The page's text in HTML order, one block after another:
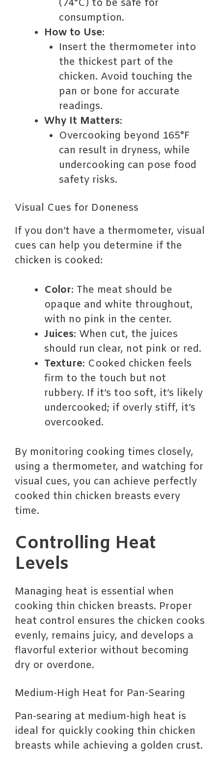
(74°C) to be safe for
consumption.
How to Use:
Insert the thermometer into
the thickest part of the
chicken. Avoid touching the
pan or bone for accurate
readings.
Why It Matters:
Overcooking beyond 165°F
can result in dryness, while
undercooking can pose food
safety risks.
Visual Cues for Doneness
If you don’t have a thermometer, visual
cues can help you determine if the
chicken is cooked:
Color: The meat should be
opaque and white throughout,
with no pink in the center.
Juices: When cut, the juices
should run clear, not pink or red.
Texture: Cooked chicken feels
firm to the touch but not
rubbery. If it’s too soft, it’s likely
undercooked; if overly stiff, it’s
overcooked.
By monitoring cooking times closely,
using a thermometer, and watching for
visual cues, you can achieve perfectly
cooked thin chicken breasts every
time.
Controlling Heat
Levels
Managing heat is essential when
cooking thin chicken breasts. Proper
heat control ensures the chicken cooks
evenly, remains juicy, and develops a
flavorful exterior without becoming
dry or overdone.
Medium-High Heat for Pan-Searing
Pan-searing at medium-high heat is
ideal for quickly cooking thin chicken
breasts while achieving a golden crust.